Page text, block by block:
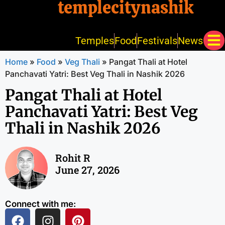
templecitynashik
TemplesFoodFestivalsNews
Home » Food » Veg Thali » Pangat Thali at Hotel
Panchavati Yatri: Best Veg Thali in Nashik 2026
Pangat Thali at Hotel
Panchavati Yatri: Best Veg
Thali in Nashik 2026
Rohit R
June 27, 2026
Connect with me: